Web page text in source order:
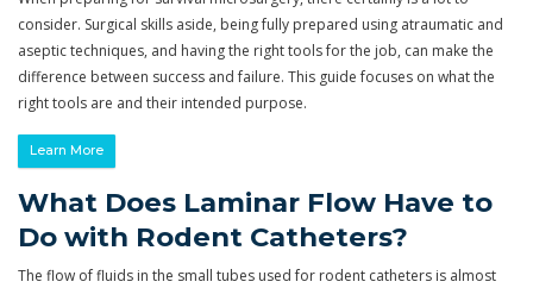
consider. Surgical skills aside, being fully prepared using atraumatic and
aseptic techniques, and having the right tools for the job, can make the
difference between success and failure. This guide focuses on what the
right tools are and their intended purpose.
Learn More
What Does Laminar Flow Have to
Do with Rodent Catheters?
The flow of fluids in the small tubes used for rodent catheters is almost